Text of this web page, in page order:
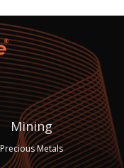
Mining
Precious Metals